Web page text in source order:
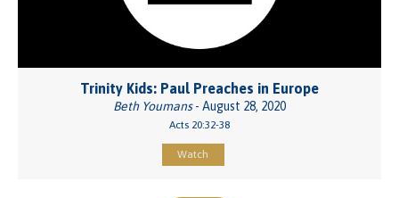
Trinity Kids: Paul Preaches in Europe
Beth Youmans- August 28, 2020
Acts 20:32-38
Watch